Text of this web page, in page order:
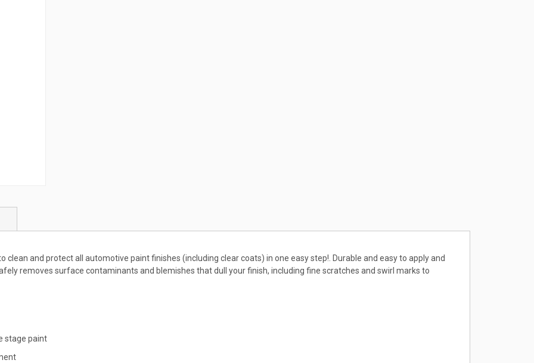
clean and protect all automotive paint finishes (including clear coats) in one easy step!. Durable and easy to apply and
removes surface contaminants and blemishes that dull your finish, including fine scratches and swirl marks to
stage paint